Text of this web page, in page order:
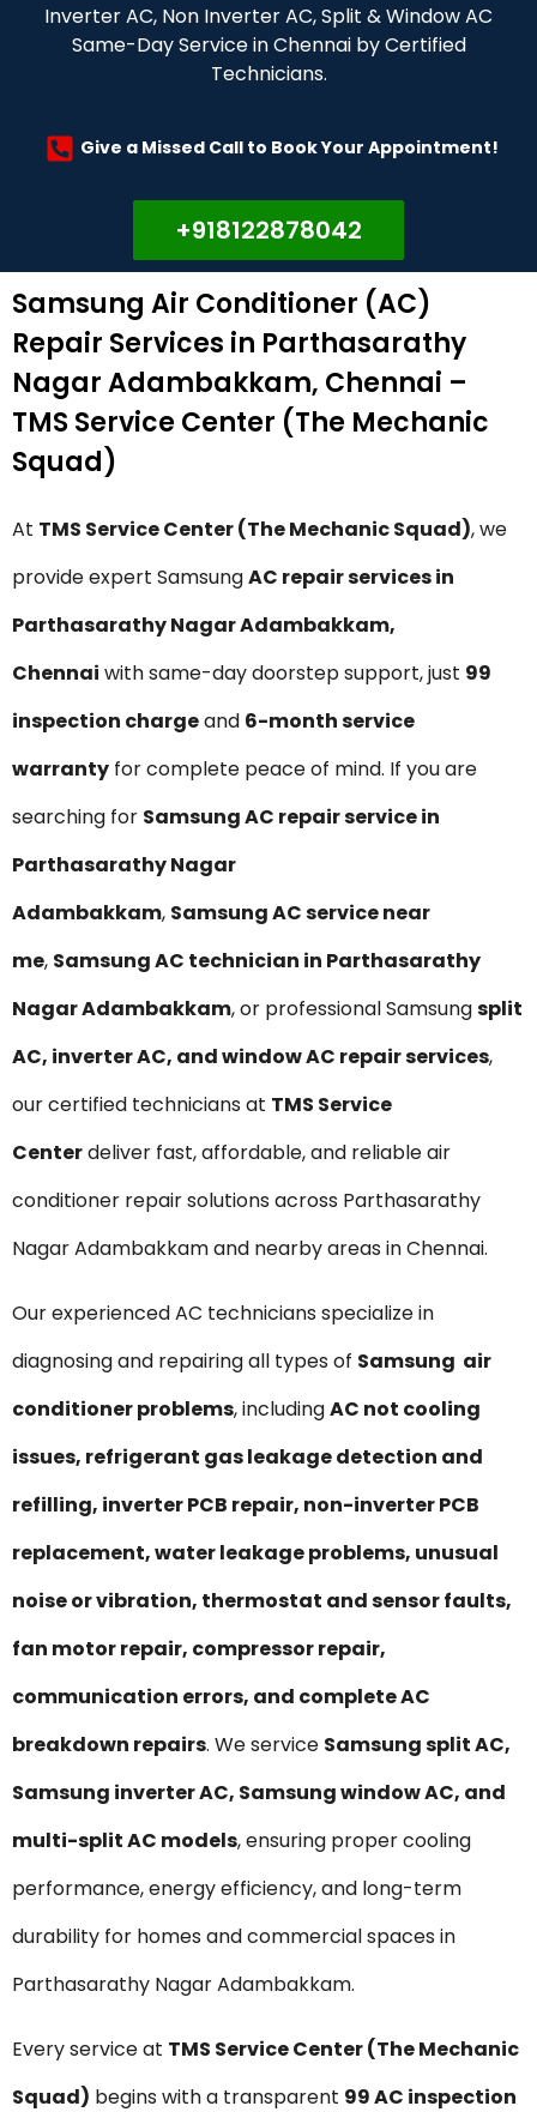
Inverter AC, Non Inverter AC, Split & Window AC
Same-Day Service in Chennai by Certified
Technicians.
Give a Missed Call to Book Your Appointment!
+918122878042
Samsung Air Conditioner (AC)
Repair Services in Parthasarathy
Nagar Adambakkam, Chennai –
TMS Service Center (The Mechanic
Squad)
At TMS Service Center (The Mechanic Squad), we
provide expert SamsungAC repair services in
Parthasarathy Nagar Adambakkam,
Chennai with same-day doorstep support, just ₹99
inspection chargeand 6-month service
warranty for complete peace of mind. If you are
searching for Samsung AC repair service in
Parthasarathy Nagar
Adambakkam, Samsung AC service near
me, Samsung AC technician in Parthasarathy
Nagar Adambakkam, or professional Samsungsplit
AC, inverter AC, and window AC repair services,
our certified technicians at TMS Service
Centerdeliver fast, affordable, and reliable air
conditioner repair solutions across Parthasarathy
Nagar Adambakkam and nearby areas in Chennai.
Our experienced AC technicians specialize in
diagnosing and repairing all types of Samsung air
conditioner problems, includingAC not cooling
issues, refrigerant gas leakage detection and
refilling, inverter PCB repair, non-inverter PCB
replacement, water leakage problems, unusual
noise or vibration, thermostat and sensor faults,
fan motor repair, compressor repair,
communication errors, and complete AC
breakdown repairs. We service Samsung split AC,
Samsung inverter AC, Samsung window AC, and
multi-split AC models, ensuring proper cooling
performance, energy efficiency, and long-term
durability for homes and commercial spaces in
Parthasarathy Nagar Adambakkam.
Every service at TMS Service Center (The Mechanic
Squad) begins with a transparent ₹99 AC inspection